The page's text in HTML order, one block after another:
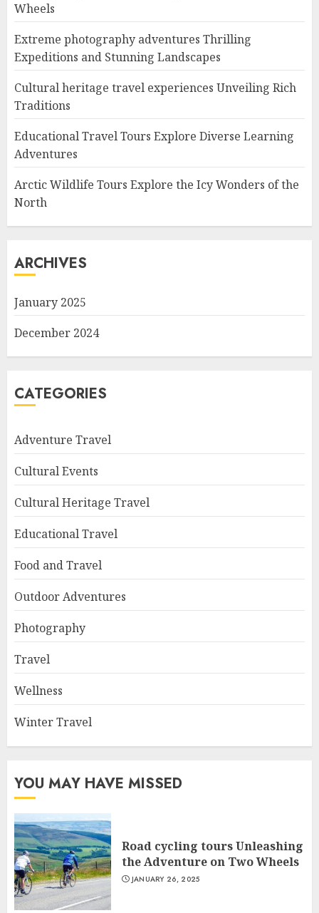
Wheels
Extreme photography adventures Thrilling
Expeditions and Stunning Landscapes
Cultural heritage travel experiences Unveiling Rich
Traditions
Educational Travel Tours Explore Diverse Learning
Adventures
Arctic Wildlife Tours Explore the Icy Wonders of the
North
ARCHIVES
January 2025
December 2024
CATEGORIES
Adventure Travel
Cultural Events
Cultural Heritage Travel
Educational Travel
Food and Travel
Outdoor Adventures
Photography
Travel
Wellness
Winter Travel
YOU MAY HAVE MISSED
Road cycling tours Unleashing
the Adventure on Two Wheels
JANUARY 26, 2025